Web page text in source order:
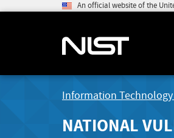
An official website of the
Information
NATIONAL